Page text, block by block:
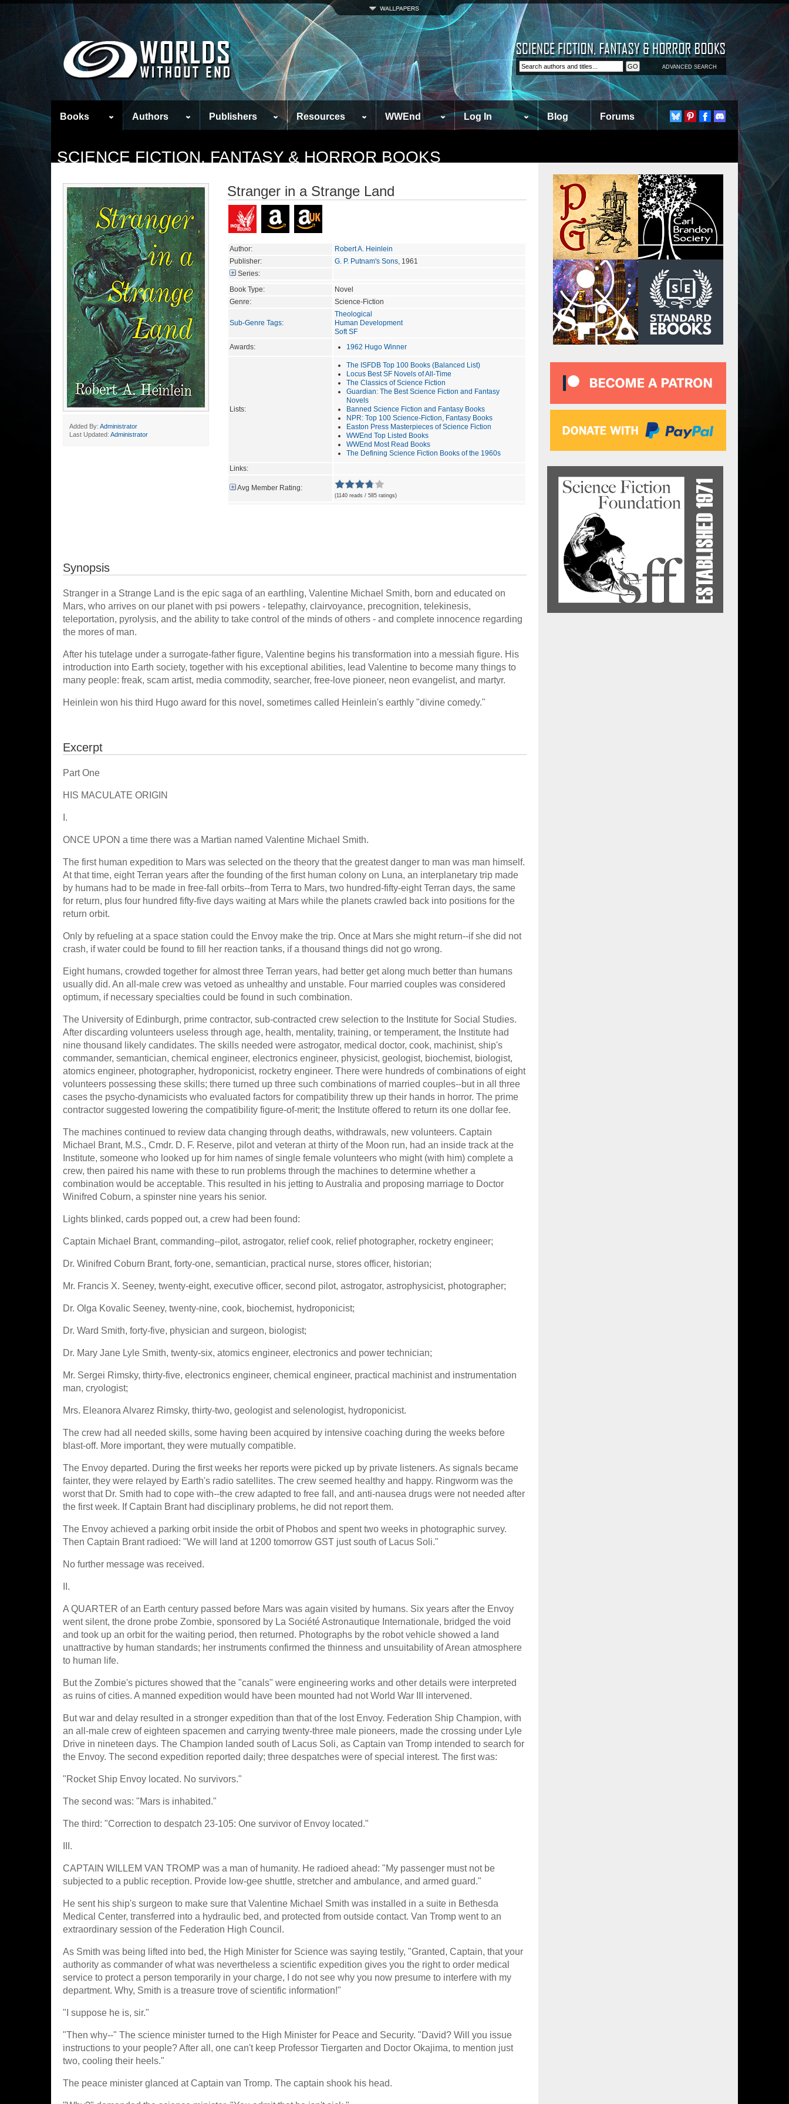
ADVANCED SEARCH
Books Authors Publishers Resources WWEnd Log In Blog Forums
SCIENCE FICTION, FANTASY & HORROR BOOKS
Added By: Administrator
Last Updated: Administrator
Stranger in a Strange Land
Author:
Robert A. Heinlein
Publisher:
G. P. Putnam's Sons, 1961
Series:
Book Type:
Novel
Genre:
Science-Fiction
Sub-Genre Tags:
Theological
Human Development
Soft SF
Awards:
1962 Hugo Winner
Lists:
The ISFDB Top 100 Books (Balanced List)
Locus Best SF Novels of All-Time
The Classics of Science Fiction
Guardian: The Best Science Fiction and Fantasy
Novels
Banned Science Fiction and Fantasy Books
NPR: Top 100 Science-Fiction, Fantasy Books
Easton Press Masterpieces of Science Fiction
WWEnd Top Listed Books
WWEnd Most Read Books
The Defining Science Fiction Books of the 1960s
Links:
Avg Member Rating:
(1140 reads / 585 ratings)
Synopsis
Stranger in a Strange Land is the epic saga of an earthling, Valentine Michael Smith, born and educated on
Mars, who arrives on our planet with psi powers - telepathy, clairvoyance, precognition, telekinesis,
teleportation, pyrolysis, and the ability to take control of the minds of others - and complete innocence regarding
the mores of man.
After his tutelage under a surrogate-father figure, Valentine begins his transformation into a messiah figure. His
introduction into Earth society, together with his exceptional abilities, lead Valentine to become many things to
many people: freak, scam artist, media commodity, searcher, free-love pioneer, neon evangelist, and martyr.
Heinlein won his third Hugo award for this novel, sometimes called Heinlein's earthly "divine comedy."
Excerpt
Part One
HIS MACULATE ORIGIN
I.
ONCE UPON a time there was a Martian named Valentine Michael Smith.
The first human expedition to Mars was selected on the theory that the greatest danger to man was man himself.
At that time, eight Terran years after the founding of the first human colony on Luna, an interplanetary trip made
by humans had to be made in free-fall orbits--from Terra to Mars, two hundred-fifty-eight Terran days, the same
for return, plus four hundred fifty-five days waiting at Mars while the planets crawled back into positions for the
return orbit.
Only by refueling at a space station could the Envoy make the trip. Once at Mars she might return--if she did not
crash, if water could be found to fill her reaction tanks, if a thousand things did not go wrong.
Eight humans, crowded together for almost three Terran years, had better get along much better than humans
usually did. An all-male crew was vetoed as unhealthy and unstable. Four married couples was considered
optimum, if necessary specialties could be found in such combination.
The University of Edinburgh, prime contractor, sub-contracted crew selection to the Institute for Social Studies.
After discarding volunteers useless through age, health, mentality, training, or temperament, the Institute had
nine thousand likely candidates. The skills needed were astrogator, medical doctor, cook, machinist, ship's
commander, semantician, chemical engineer, electronics engineer, physicist, geologist, biochemist, biologist,
atomics engineer, photographer, hydroponicist, rocketry engineer. There were hundreds of combinations of eight
volunteers possessing these skills; there turned up three such combinations of married couples--but in all three
cases the psycho-dynamicists who evaluated factors for compatibility threw up their hands in horror. The prime
contractor suggested lowering the compatibility figure-of-merit; the Institute offered to return its one dollar fee.
The machines continued to review data changing through deaths, withdrawals, new volunteers. Captain
Michael Brant, M.S., Cmdr. D. F. Reserve, pilot and veteran at thirty of the Moon run, had an inside track at the
Institute, someone who looked up for him names of single female volunteers who might (with him) complete a
crew, then paired his name with these to run problems through the machines to determine whether a
combination would be acceptable. This resulted in his jetting to Australia and proposing marriage to Doctor
Winifred Coburn, a spinster nine years his senior.
Lights blinked, cards popped out, a crew had been found:
Captain Michael Brant, commanding--pilot, astrogator, relief cook, relief photographer, rocketry engineer;
Dr. Winifred Coburn Brant, forty-one, semantician, practical nurse, stores officer, historian;
Mr. Francis X. Seeney, twenty-eight, executive officer, second pilot, astrogator, astrophysicist, photographer;
Dr. Olga Kovalic Seeney, twenty-nine, cook, biochemist, hydroponicist;
Dr. Ward Smith, forty-five, physician and surgeon, biologist;
Dr. Mary Jane Lyle Smith, twenty-six, atomics engineer, electronics and power technician;
Mr. Sergei Rimsky, thirty-five, electronics engineer, chemical engineer, practical machinist and instrumentation
man, cryologist;
Mrs. Eleanora Alvarez Rimsky, thirty-two, geologist and selenologist, hydroponicist.
The crew had all needed skills, some having been acquired by intensive coaching during the weeks before
blast-off. More important, they were mutually compatible.
The Envoy departed. During the first weeks her reports were picked up by private listeners. As signals became
fainter, they were relayed by Earth's radio satellites. The crew seemed healthy and happy. Ringworm was the
worst that Dr. Smith had to cope with--the crew adapted to free fall, and anti-nausea drugs were not needed after
the first week. If Captain Brant had disciplinary problems, he did not report them.
The Envoy achieved a parking orbit inside the orbit of Phobos and spent two weeks in photographic survey.
Then Captain Brant radioed: "We will land at 1200 tomorrow GST just south of Lacus Soli."
No further message was received.
II.
A QUARTER of an Earth century passed before Mars was again visited by humans. Six years after the Envoy
went silent, the drone probe Zombie, sponsored by La Société Astronautique Internationale, bridged the void
and took up an orbit for the waiting period, then returned. Photographs by the robot vehicle showed a land
unattractive by human standards; her instruments confirmed the thinness and unsuitability of Arean atmosphere
to human life.
But the Zombie's pictures showed that the "canals" were engineering works and other details were interpreted
as ruins of cities. A manned expedition would have been mounted had not World War III intervened.
But war and delay resulted in a stronger expedition than that of the lost Envoy. Federation Ship Champion, with
an all-male crew of eighteen spacemen and carrying twenty-three male pioneers, made the crossing under Lyle
Drive in nineteen days. The Champion landed south of Lacus Soli, as Captain van Tromp intended to search for
the Envoy. The second expedition reported daily; three despatches were of special interest. The first was:
"Rocket Ship Envoy located. No survivors."
The second was: "Mars is inhabited."
The third: "Correction to despatch 23-105: One survivor of Envoy located."
III.
CAPTAIN WILLEM VAN TROMP was a man of humanity. He radioed ahead: "My passenger must not be
subjected to a public reception. Provide low-gee shuttle, stretcher and ambulance, and armed guard."
He sent his ship's surgeon to make sure that Valentine Michael Smith was installed in a suite in Bethesda
Medical Center, transferred into a hydraulic bed, and protected from outside contact. Van Tromp went to an
extraordinary session of the Federation High Council.
As Smith was being lifted into bed, the High Minister for Science was saying testily, "Granted, Captain, that your
authority as commander of what was nevertheless a scientific expedition gives you the right to order medical
service to protect a person temporarily in your charge, I do not see why you now presume to interfere with my
department. Why, Smith is a treasure trove of scientific information!"
"I suppose he is, sir."
"Then why--" The science minister turned to the High Minister for Peace and Security. "David? Will you issue
instructions to your people? After all, one can't keep Professor Tiergarten and Doctor Okajima, to mention just
two, cooling their heels."
The peace minister glanced at Captain van Tromp. The captain shook his head.